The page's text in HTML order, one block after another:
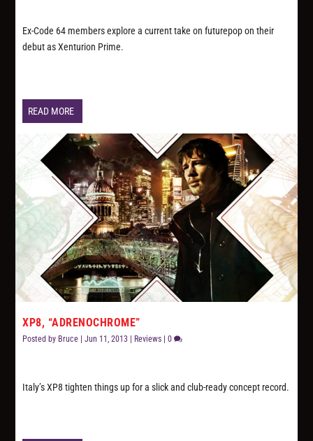
Ex-Code 64 members explore a current take on futurepop on their
debut as Xenturion Prime.
READ MORE
XP8, “ADRENOCHROME”
Posted by Bruce |Jun 11, 2013 Reviews |0
Italy’s XP8 tighten things up for a slick and club-ready concept record.